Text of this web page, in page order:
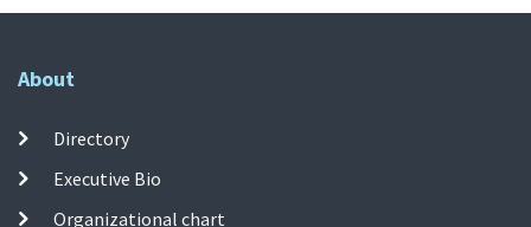
About
Directory
Executive Bio
Organizational chart